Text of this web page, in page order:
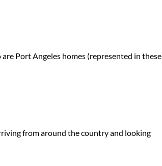
are Port Angeles homes (represented in these
from around the country and looking